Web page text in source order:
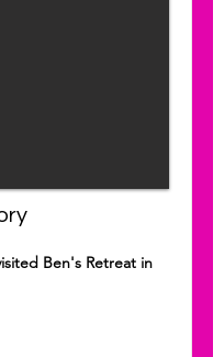
Ben's Retreat in